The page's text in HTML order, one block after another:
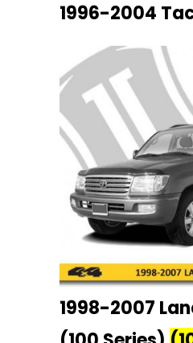
1996-2004
1998-2007